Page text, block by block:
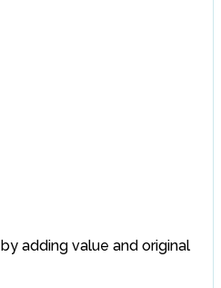
adding value and original